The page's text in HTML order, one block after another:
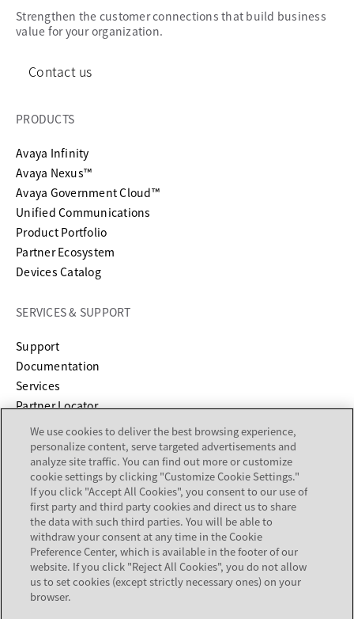
Strengthen the customer connections that build business
value for your organization.
Contact us
PRODUCTS
Avaya Infinity
Avaya Nexus™
Avaya Government Cloud™
Unified Communications
Product Portfolio
Partner Ecosystem
Devices Catalog
SERVICES & SUPPORT
Supportopens in a new tab
Documentation
Services
Partner Locator
COMPANY
About
Careers
Investor Relations
Avaya Trust Center
Executive Briefing Centers
Voice of the Customer
We use cookies to deliver the best browsing experience,
personalize content, serve targeted advertisements and
analyze site traffic. You can find out more or customize
cookie settings by clicking "Customize Cookie Settings."
If you click "Accept All Cookies", you consent to our use of
first party and third party cookies and direct us to share
the data with such third parties. You will be able to
withdraw your consent at any time in the Cookie
Preference Center, which is available in the footer of our
website. If you click "Reject All Cookies", you do not allow
us to set cookies (except strictly necessary ones) on your
browser.